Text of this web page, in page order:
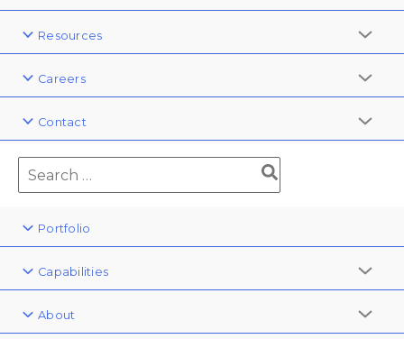
Resources
Careers
Contact
Portfolio
Capabilities
About